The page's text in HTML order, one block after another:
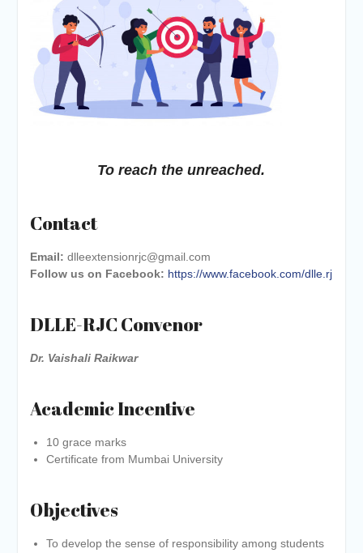
To reach the unreached.
Contact
Email: dlleextensionrjc@gmail.com
Follow us on Facebook: https://www.facebook.com/dlle.rj
DLLE-RJC Convenor
Dr. Vaishali Raikwar
Academic Incentive
10 grace marks
Certificate from Mumbai University
Objectives
To develop the sense of responsibility among students